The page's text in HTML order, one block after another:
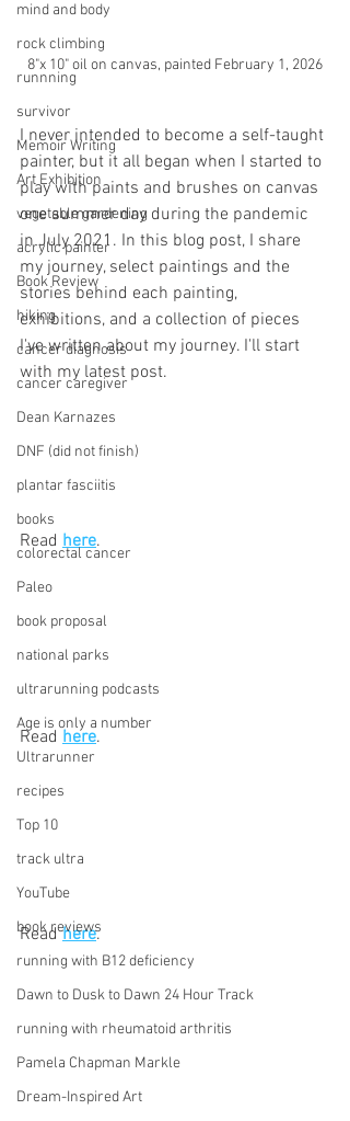
mind and body
rock climbing
runnning
survivor
Memoir Writing
Art Exhibition
vegetable gardening
acrylic painter
Book Review
hiking
cancer diagnosis
cancer caregiver
Dean Karnazes
DNF (did not finish)
plantar fasciitis
books
colorectal cancer
Paleo
book proposal
national parks
ultrarunning podcasts
Age is only a number
Ultrarunner
recipes
Top 10
track ultra
YouTube
book reviews
running with B12 deficiency
Dawn to Dusk to Dawn 24 Hour Track
running with rheumatoid arthritis
Pamela Chapman Markle
Dream-Inspired Art
8"x 10" oil on canvas, painted February 1, 2026
I never intended to become a self-taught
painter, but it all began when I started to
play with paints and brushes on canvas
one summer day during the pandemic
in July 2021. In this blog post, I share
my journey, select paintings and the
stories behind each painting,
exhibitions, and a collection of pieces
I've written about my journey. I'll start
with my latest post.
Read here.
Read here.
Read here.